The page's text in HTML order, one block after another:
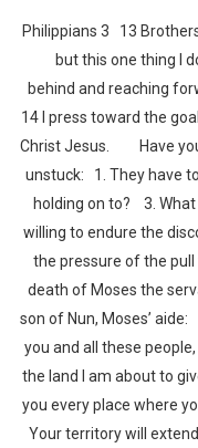
Philippians 3 13
but this one thing I
behind and reaching
14 I press toward the
Christ Jesus. Have
unstuck: 1. They have
holding on to? 3.
willing to endure the
the pressure of the
death of Moses the
son of Nun, Moses’
you and all these
the land I am about to
you every place where
Your territory will